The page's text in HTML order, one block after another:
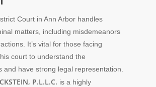
Court in Ann Arbor handles
matters, including misdemeanors
It’s vital for those facing
court to understand the
and have strong legal representation.
P.L.L.C. is a highly